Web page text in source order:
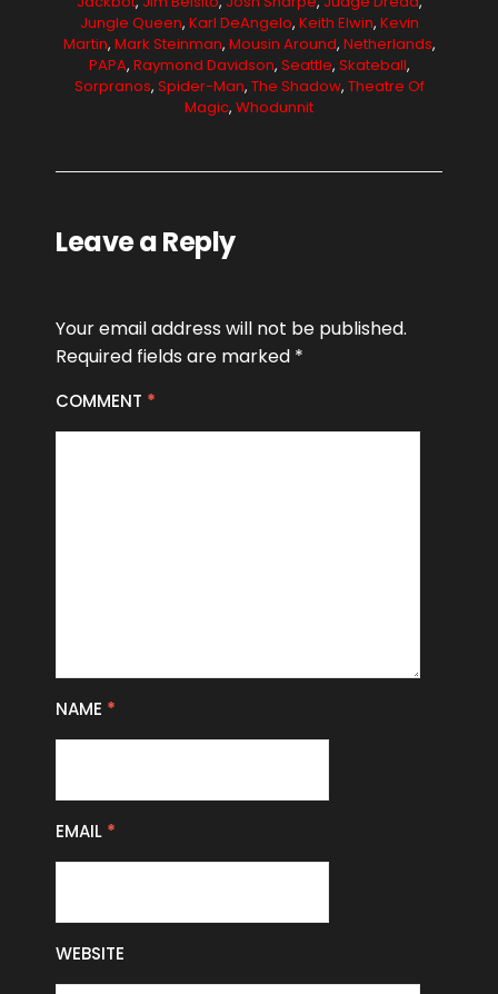
Jungle Queen, Karl DeAngelo, Keith Elwin, Kevin
Martin, Mark Steinman, Mousin Around, Netherlands,
PAPA, Raymond Davidson, Seattle, Skateball,
Sorpranos, Spider-Man, The Shadow, Theatre Of
Magic, Whodunnit
Leave a Reply
Your email address will not be published.
Required fields are marked *
COMMENT *
NAME *
EMAIL *
WEBSITE